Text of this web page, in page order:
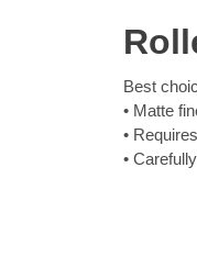
Best
Matte